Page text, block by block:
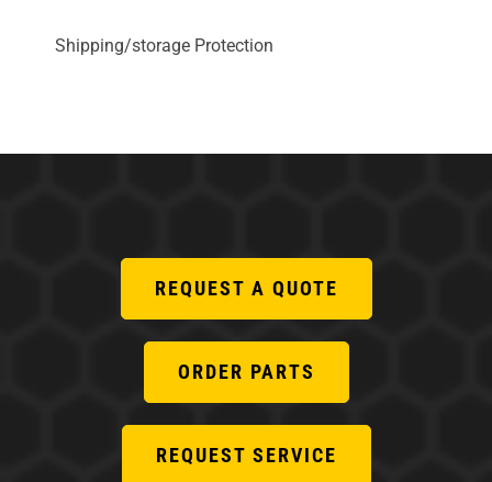
Shipping/storage Protection
REQUEST A QUOTE
ORDER PARTS
REQUEST SERVICE